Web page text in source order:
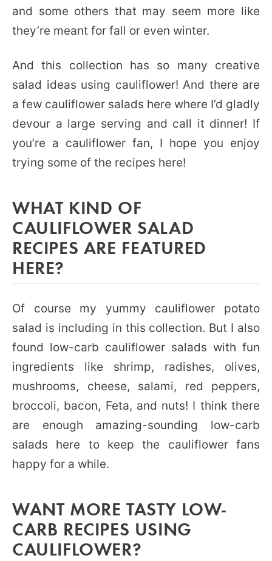
and some others that may seem more like
they’re meant for fall or even winter.
And this collection has so many creative
salad ideas using cauliflower! And there are
a few cauliflower salads here where I’d gladly
devour a large serving and call it dinner! If
you’re a cauliflower fan, I hope you enjoy
trying some of the recipes here!
WHAT KIND OF
CAULIFLOWER SALAD
RECIPES ARE FEATURED
HERE?
Of course my yummy cauliflower potato
salad is including in this collection. But I also
found low-carb cauliflower salads with fun
ingredients like shrimp, radishes, olives,
mushrooms, cheese, salami, red peppers,
broccoli, bacon, Feta, and nuts! I think there
are enough amazing-sounding low-carb
salads here to keep the cauliflower fans
happy for a while.
WANT MORE TASTY LOW-
CARB RECIPES USING
CAULIFLOWER?